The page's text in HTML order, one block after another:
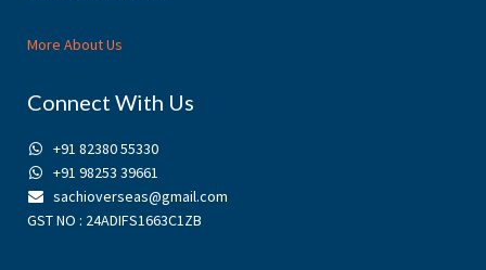
More About Us
Connect With Us
+91 82380 55330
+91 98253 39661
sachioverseas@gmail.com
GST NO : 24ADIFS1663C1ZB